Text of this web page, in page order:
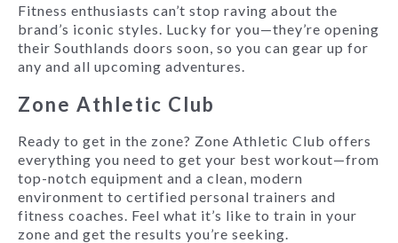
Fitness enthusiasts can’t stop raving about the
brand’s iconic styles. Lucky for you—they’re opening
their Southlands doors soon, so you can gear up for
any and all upcoming adventures.
Zone Athletic Club
Ready to get in the zone? Zone Athletic Club offers
everything you need to get your best workout—from
top-notch equipment and a clean, modern
environment to certified personal trainers and
fitness coaches. Feel what it’s like to train in your
zone and get the results you’re seeking.